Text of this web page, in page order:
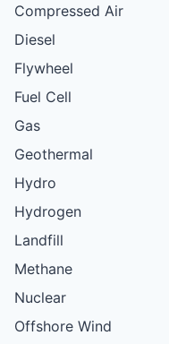
Compressed Air
Diesel
Flywheel
Fuel Cell
Gas
Geothermal
Hydro
Hydrogen
Landfill
Methane
Nuclear
Offshore Wind